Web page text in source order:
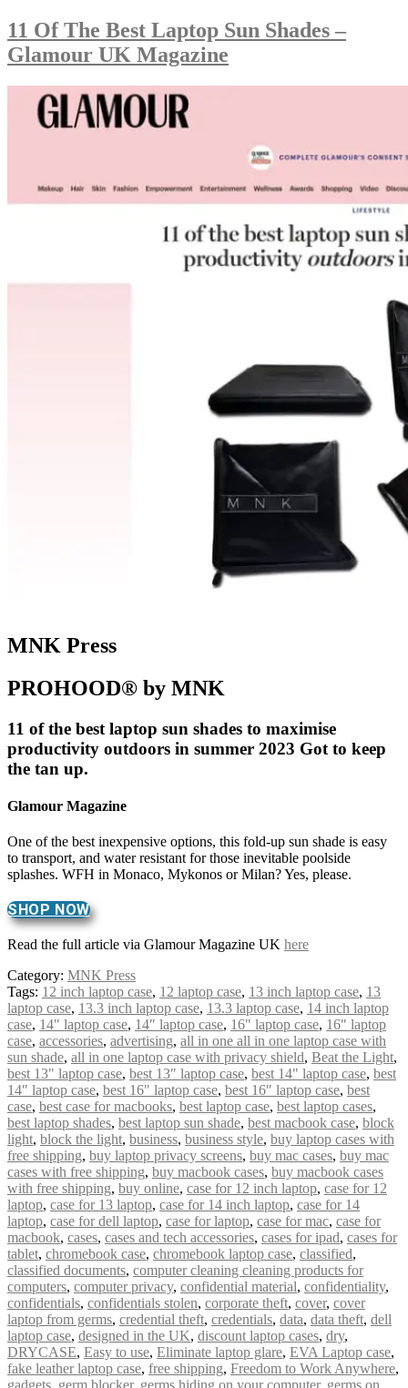
11 Of The Best Laptop Sun Shades –
Glamour UK Magazine
MNK Press
PROHOOD® by MNK
11 of the best laptop sun shades to maximise
productivity outdoors in summer 2023 Got to keep
the tan up.
Glamour Magazine
One of the best inexpensive options, this fold-up sun shade is easy
to transport, and water resistant for those inevitable poolside
splashes. WFH in Monaco, Mykonos or Milan? Yes, please.
SHOP NOW
Read the full article via Glamour Magazine UK here
Category: MNK Press
Tags: 12 inch laptop case, 12 laptop case, 13 inch laptop case, 13
laptop case, 13.3 inch laptop case, 13.3 laptop case, 14 inch laptop
case, 14" laptop case, 14″ laptop case, 16" laptop case, 16″ laptop
case, accessories, advertising, all in one all in one laptop case with
sun shade, all in one laptop case with privacy shield, Beat the Light,
best 13" laptop case, best 13″ laptop case, best 14" laptop case, best
14″ laptop case, best 16" laptop case, best 16″ laptop case, best
case, best case for macbooks, best laptop case, best laptop cases,
best laptop shades, best laptop sun shade, best macbook case, block
light, block the light, business, business style, buy laptop cases with
free shipping, buy laptop privacy screens, buy mac cases, buy mac
cases with free shipping, buy macbook cases, buy macbook cases
with free shipping, buy online, case for 12 inch laptop, case for 12
laptop, case for 13 laptop, case for 14 inch laptop, case for 14
laptop, case for dell laptop, case for laptop, case for mac, case for
macbook, cases, cases and tech accessories, cases for ipad, cases for
tablet, chromebook case, chromebook laptop case, classified,
classified documents, computer cleaning cleaning products for
computers, computer privacy, confidential material, confidentiality,
confidentials, confidentials stolen, corporate theft, cover, cover
laptop from germs, credential theft, credentials, data, data theft, dell
laptop case, designed in the UK, discount laptop cases, dry,
DRYCASE, Easy to use, Eliminate laptop glare, EVA Laptop case,
fake leather laptop case, free shipping, Freedom to Work Anywhere,
gadgets germ blocker, germs hiding on your computer, germs on